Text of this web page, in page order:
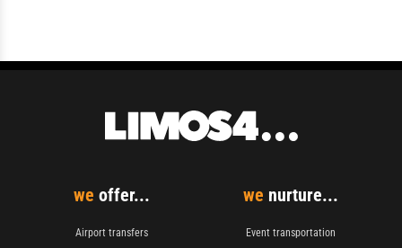
we offer...
Airport transfers
we nurture...
Event transportation